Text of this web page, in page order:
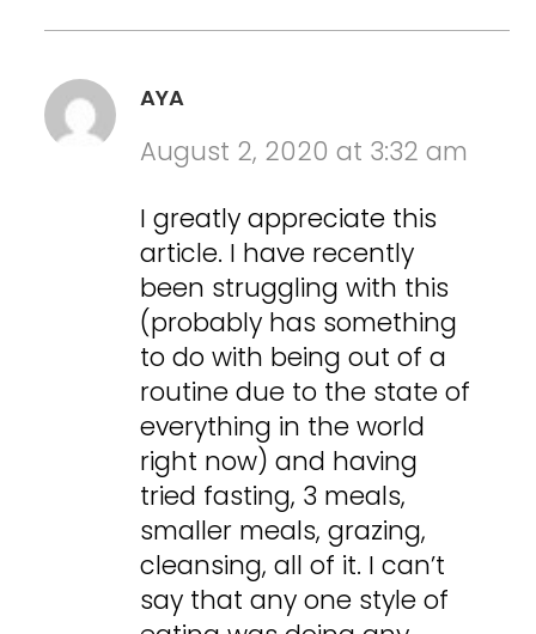
AYA
August 2, 2020 at 3:32 am
I greatly appreciate this
article. I have recently
been struggling with this
(probably has something
to do with being out of a
routine due to the state of
everything in the world
right now) and having
tried fasting, 3 meals,
smaller meals, grazing,
cleansing, all of it. I can’t
say that any one style of